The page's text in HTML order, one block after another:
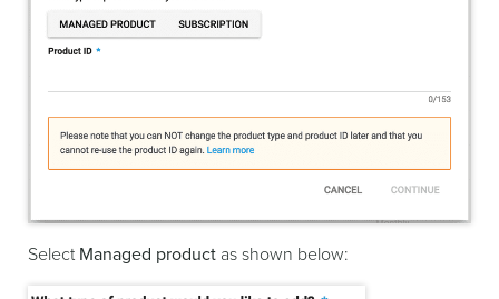
Select Managed product as shown below: